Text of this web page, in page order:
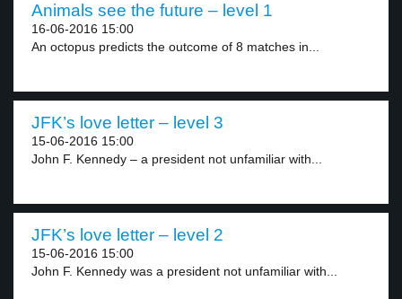
Animals see the future – level 1
16-06-2016 15:00
An octopus predicts the outcome of 8 matches in...
JFK’s love letter – level 3
15-06-2016 15:00
John F. Kennedy – a president not unfamiliar with...
JFK’s love letter – level 2
15-06-2016 15:00
John F. Kennedy was a president not unfamiliar with...